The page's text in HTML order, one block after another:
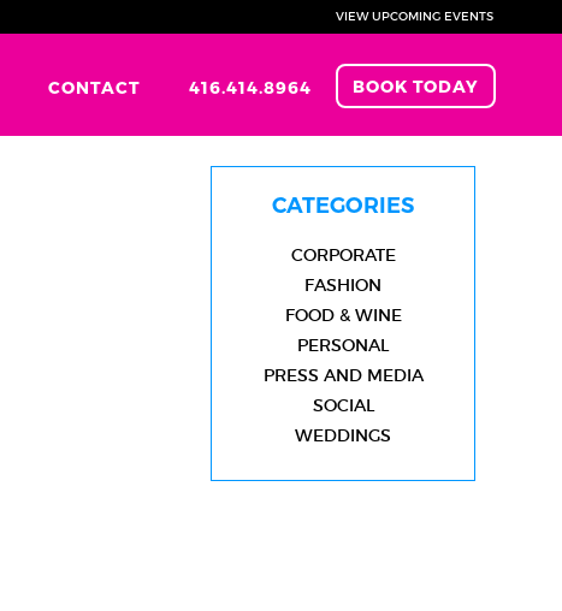
VIEW UPCOMING EVENTS
CONTACT 416.414.8964 BOOK TODAY
CATEGORIES
CORPORATE
FASHION
FOOD & WINE
PERSONAL
PRESS AND MEDIA
SOCIAL
WEDDINGS